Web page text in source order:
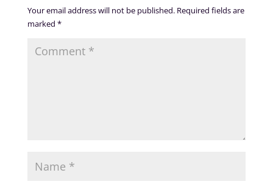
Your email address will not be published. Required fields are
marked *